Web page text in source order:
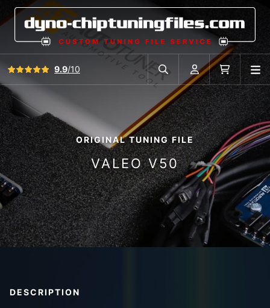
View all reviews9.9/10
Search in car database
Account Cart
ORIGINAL TUNING FILE
VALEO V50
DESCRIPTION